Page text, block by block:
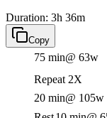
Duration: 3h 36m
Copy
75 min@ 63w
Repeat 2X
20 min@ 105w